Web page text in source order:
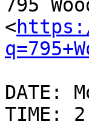
795
<
DATE:
TIME: